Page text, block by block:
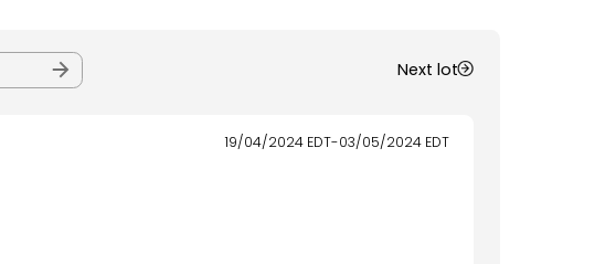
Next lot
19/04/2024 EDT-03/05/2024 EDT